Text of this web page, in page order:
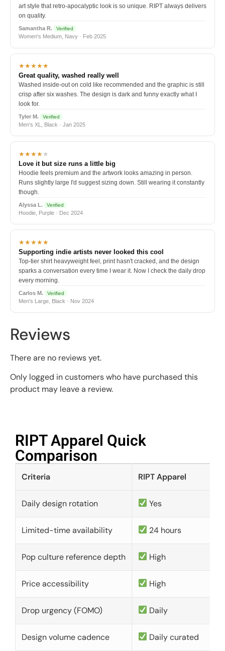
art style that retro-apocalyptic look is so unique. RIPT always delivers
on quality.
Samantha R. Verified
Women's Medium, Navy · Feb 2025
★★★★★
Great quality, washed really well
Washed inside-out on cold like recommended and the graphic is still
crisp after six washes. The design is dark and funny exactly what I
look for.
Tyler M. Verified
Men's XL, Black · Jan 2025
★★★★★
Love it but size runs a little big
Hoodie feels premium and the artwork looks amazing in person.
Runs slightly large I'd suggest sizing down. Still wearing it constantly
though.
Alyssa L. Verified
Hoodie, Purple · Dec 2024
★★★★★
Supporting indie artists never looked this cool
Top-tier shirt heavyweight feel, print hasn't cracked, and the design
sparks a conversation every time I wear it. Now I check the daily drop
every morning.
Carlos M. Verified
Men's Large, Black · Nov 2024
Reviews
There are no reviews yet.
Only logged in customers who have purchased this
product may leave a review.
RIPT Apparel Quick
Comparison​
Criteria RIPT Apparel
Daily design rotation Yes
Limited-time availability 24 hours
Pop culture reference depth High
Price accessibility High
Drop urgency (FOMO) Daily
Design volume cadence Daily curated